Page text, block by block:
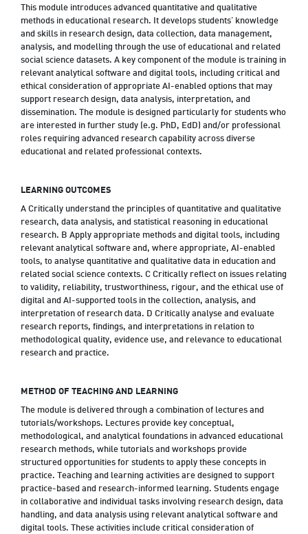
This module introduces advanced quantitative and qualitative
methods in educational research. It develops students’ knowledge
and skills in research design, data collection, data management,
analysis, and modelling through the use of educational and related
social science datasets. A key component of the module is training in
relevant analytical software and digital tools, including critical and
ethical consideration of appropriate AI-enabled options that may
support research design, data analysis, interpretation, and
dissemination. The module is designed particularly for students who
are interested in further study (e.g. PhD, EdD) and/or professional
roles requiring advanced research capability across diverse
educational and related professional contexts.
LEARNING OUTCOMES
A Critically understand the principles of quantitative and qualitative
research, data analysis, and statistical reasoning in educational
research. B Apply appropriate methods and digital tools, including
relevant analytical software and, where appropriate, AI-enabled
tools, to analyse quantitative and qualitative data in education and
related social science contexts. C Critically reflect on issues relating
to validity, reliability, trustworthiness, rigour, and the ethical use of
digital and AI-supported tools in the collection, analysis, and
interpretation of research data. D Critically analyse and evaluate
research reports, findings, and interpretations in relation to
methodological quality, evidence use, and relevance to educational
research and practice.
METHOD OF TEACHING AND LEARNING
The module is delivered through a combination of lectures and
tutorials/workshops. Lectures provide key conceptual,
methodological, and analytical foundations in advanced educational
research methods, while tutorials and workshops provide
structured opportunities for students to apply these concepts in
practice. Teaching and learning activities are designed to support
practice-based and research-informed learning. Students engage
in collaborative and individual tasks involving research design, data
handling, and data analysis using relevant analytical software and
digital tools. These activities include critical consideration of